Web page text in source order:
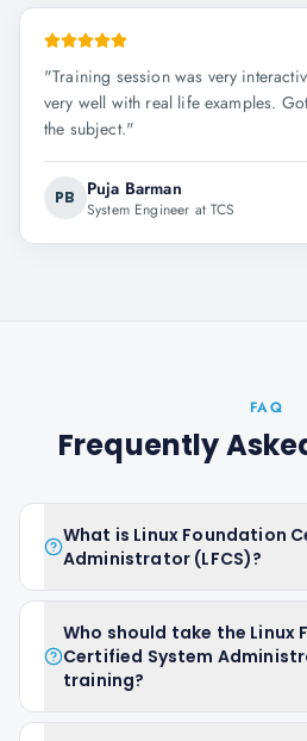
"Training session was very
very well with real life examples.
the subject."
PB Puja Barman
System Engineer at TCS
FAQ
Frequently
What is Linux Foundation
Administrator (LFCS)?
Who should take the Linux
Certified System
training?